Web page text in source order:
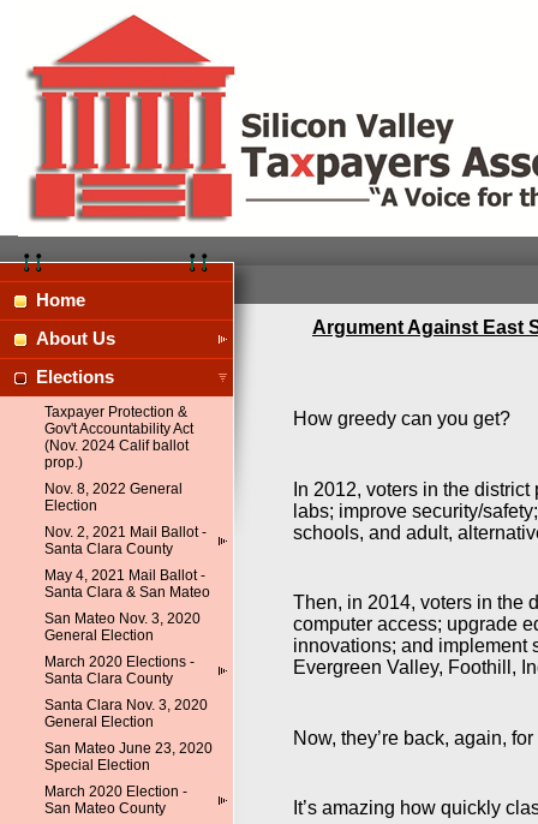
Home
About Us
Elections
Taxpayer Protection &
Gov't Accountability Act
(Nov. 2024 Calif ballot
prop.)
Nov. 8, 2022 General
Election
Nov. 2, 2021 Mail Ballot -
Santa Clara County
May 4, 2021 Mail Ballot -
Santa Clara & San Mateo
San Mateo Nov. 3, 2020
General Election
March 2020 Elections -
Santa Clara County
Santa Clara Nov. 3, 2020
General Election
San Mateo June 23, 2020
Special Election
March 2020 Election -
San Mateo County
Argument Against East
How greedy can you get?
In 2012, voters in the
labs; improve security/
schools, and adult,
Then, in 2014, voters in the
computer access; upgrade
innovations; and implement
Evergreen Valley, Foothill,
Now, they’re back, again,
It’s amazing how quickly